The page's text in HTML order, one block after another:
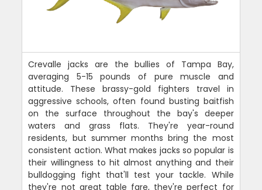
Crevalle jacks are the bullies of Tampa Bay,
averaging 5-15 pounds of pure muscle and
attitude. These brassy-gold fighters travel in
aggressive schools, often found busting baitfish
on the surface throughout the bay's deeper
waters and grass flats. They're year-round
residents, but summer months bring the most
consistent action. What makes jacks so popular is
their willingness to hit almost anything and their
bulldogging fight that'll test your tackle. While
they're not great table fare, they're perfect for